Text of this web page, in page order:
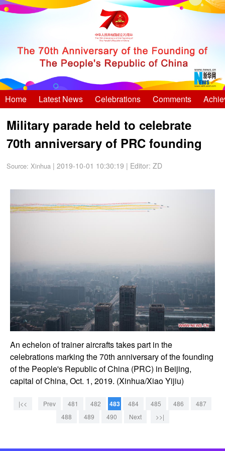
Home Latest News Celebrations Comments
Military parade held to celebrate
70th anniversary of PRC founding
Source:Xinhua | 2019-10-01 10:30:19 | Editor: ZD
An echelon of trainer aircrafts takes part in the
celebrations marking the 70th anniversary of the founding
of the People's Republic of China (PRC) in Beijing,
capital of China, Oct. 1, 2019. (Xinhua/Xiao Yijiu)
|<< Prev 481 482 483 484 485 486
487
488
489 490 Next >>|